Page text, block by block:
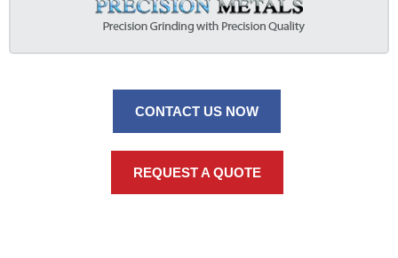
CONTACT US NOW
REQUEST A QUOTE